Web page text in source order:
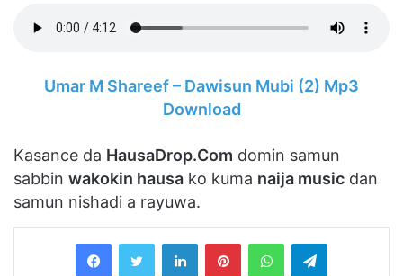
Umar M Shareef – Dawisun Mubi (2) Mp3
Download
Kasance da HausaDrop.Com domin samun
sabbin wakokin hausa ko kuma naija music dan
samun nishadi a rayuwa.
LinkedInPinterestWhatsAppTelegram